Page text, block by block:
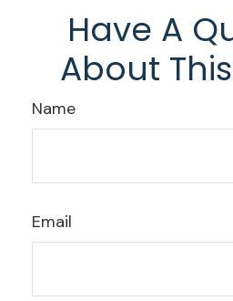
Have A
About
Name
Email